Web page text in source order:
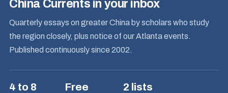
China Currents in your inbox
Quarterly essays on greater China by scholars who study
the region closely, plus notice of our Atlanta events.
Published continuously since 2002.
4 to 8 Free 2 lists